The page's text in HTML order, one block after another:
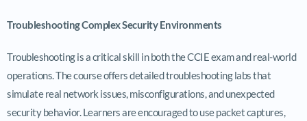
Troubleshooting Complex Security Environments
Troubleshooting is a critical skill in both the CCIE exam and real-world
operations. The course offers detailed troubleshooting labs that
simulate real network issues, misconfigurations, and unexpected
security behavior. Learners are encouraged to use packet captures,